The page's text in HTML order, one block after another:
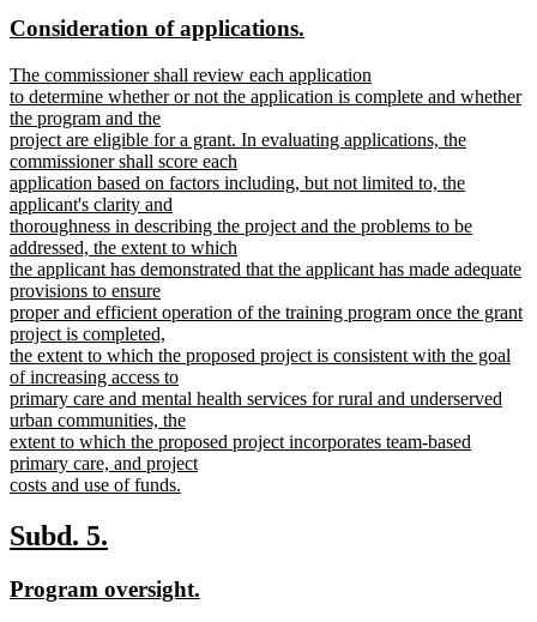
begin
end
new
begin
Consideration of applications.
end
new
text
begin
The commissioner shall review each application
to determine whether or not the application is complete and whether
the program and the
project are eligible for a grant. In evaluating applications, the
commissioner shall score each
application based on factors including, but not limited to, the
applicant's clarity and
thoroughness in describing the project and the problems to be
addressed, the extent to which
the applicant has demonstrated that the applicant has made adequate
provisions to ensure
proper and efficient operation of the training program once the grant
project is completed,
the extent to which the proposed project is consistent with the goal
of increasing access to
primary care and mental health services for rural and underserved
urban communities, the
extent to which the proposed project incorporates team-based
primary care, and project
costs and use of funds.
text
end
new
begin
Subd. 5.
end
new
Program oversight.